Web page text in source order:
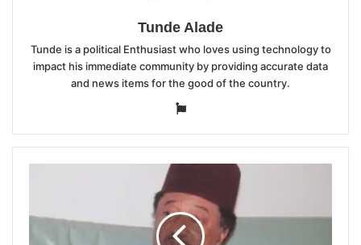
Tunde Alade
Tunde is a political Enthusiast who loves using technology to
impact his immediate community by providing accurate data
and news items for the good of the country.
Website